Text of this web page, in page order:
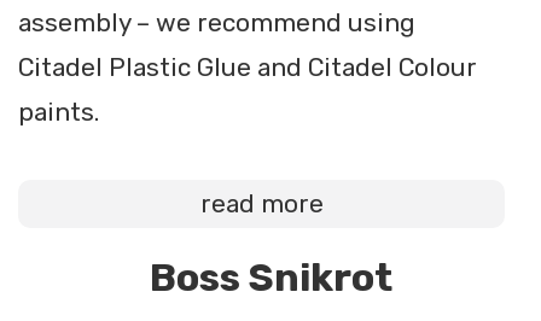
assembly – we recommend using
Citadel Plastic Glue and Citadel Colour
paints.
read more
Boss Snikrot